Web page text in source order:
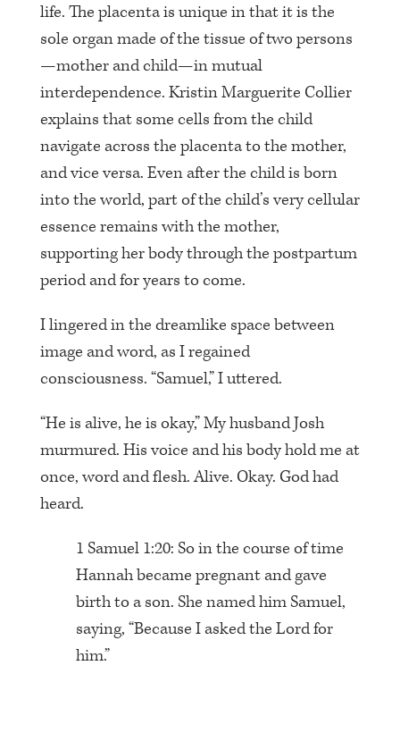
life. The placenta is unique in that it is the
sole organ made of the tissue of two persons
—mother and child—in mutual
interdependence. Kristin Marguerite Collier
explains that some cells from the child
navigate across the placenta to the mother,
and vice versa. Even after the child is born
into the world, part of the child’s very cellular
essence remains with the mother,
supporting her body through the postpartum
period and for years to come.
I lingered in the dreamlike space between
image and word, as I regained
consciousness. “Samuel,” I uttered.
“He is alive, he is okay,” My husband Josh
murmured. His voice and his body hold me at
once, word and flesh. Alive. Okay. God had
heard.
1 Samuel 1:20: So in the course of time
Hannah became pregnant and gave
birth to a son. She named him Samuel,
saying, “Because I asked the Lord for
him.”